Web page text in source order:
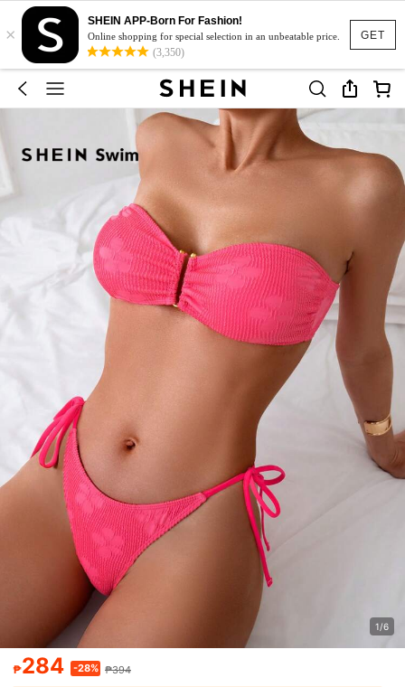
GET
×
SHEIN APP-Born For Fashion!
Online shopping for special selection in an unbeatable price.
(3,350)
1/6
₱284 -28% ₱394